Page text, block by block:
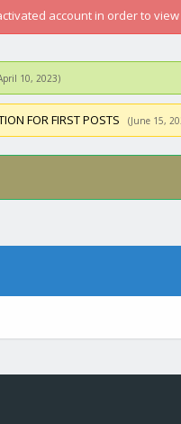
account in order to
10, 2023)
FOR FIRST POSTS (June 15,